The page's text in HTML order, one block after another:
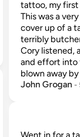
tattoo, my first
This was a
cover up of a
terribly
Cory listened,
and effort into
blown away
John Grogan -